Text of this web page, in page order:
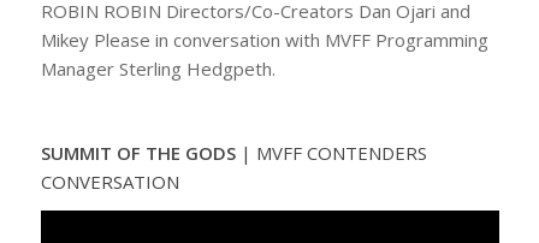
ROBIN ROBIN Directors/Co-Creators Dan Ojari and
Mikey Please in conversation with MVFF Programming
Manager Sterling Hedgpeth.
SUMMIT OF THE GODS | MVFF CONTENDERS
CONVERSATION